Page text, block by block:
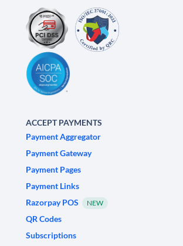
ACCEPT PAYMENTS
Payment Aggregator
Payment Gateway
Payment Pages
Payment Links
Razorpay POS
NEW
QR Codes
Subscriptions